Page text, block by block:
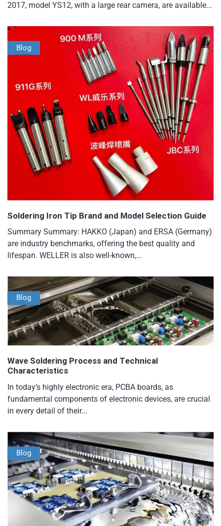
2017, model YS12, with a large rear camera, are available...
Blog
Soldering Iron Tip Brand and Model Selection Guide
Summary Summary: HAKKO (Japan) and ERSA (Germany)
are industry benchmarks, offering the best quality and
lifespan. WELLER is also well-known,...
Blog
Wave Soldering Process and Technical
Characteristics
In today’s highly electronic era, PCBA boards, as
fundamental components of electronic devices, are crucial
in every detail of their...
Blog